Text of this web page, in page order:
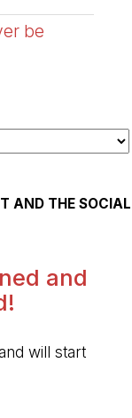
be
AND THE SOCIAL
and
will start